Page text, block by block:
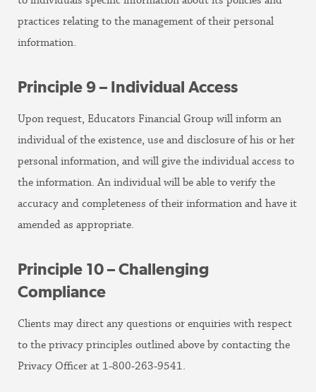
practices relating to the management of their personal
information.
Principle 9 – Individual Access
Upon request, Educators Financial Group will inform an
individual of the existence, use and disclosure of his or her
personal information, and will give the individual access to
the information. An individual will be able to verify the
accuracy and completeness of their information and have it
amended as appropriate.
Principle 10 – Challenging
Compliance
Clients may direct any questions or enquiries with respect
to the privacy principles outlined above by contacting the
Privacy Officer at 1-800-263-9541.